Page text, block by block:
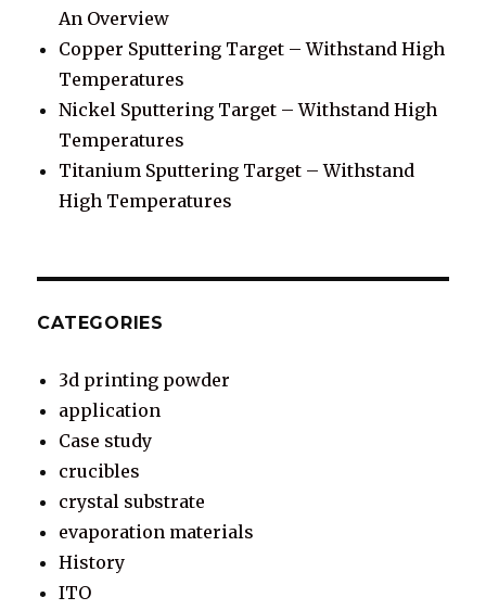
An Overview
Copper Sputtering Target – Withstand High
Temperatures
Nickel Sputtering Target – Withstand High
Temperatures
Titanium Sputtering Target – Withstand
High Temperatures
CATEGORIES
3d printing powder
application
Case study
crucibles
crystal substrate
evaporation materials
History
ITO